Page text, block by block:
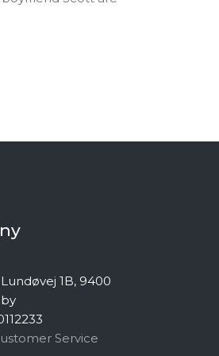
1B, 9400
Service